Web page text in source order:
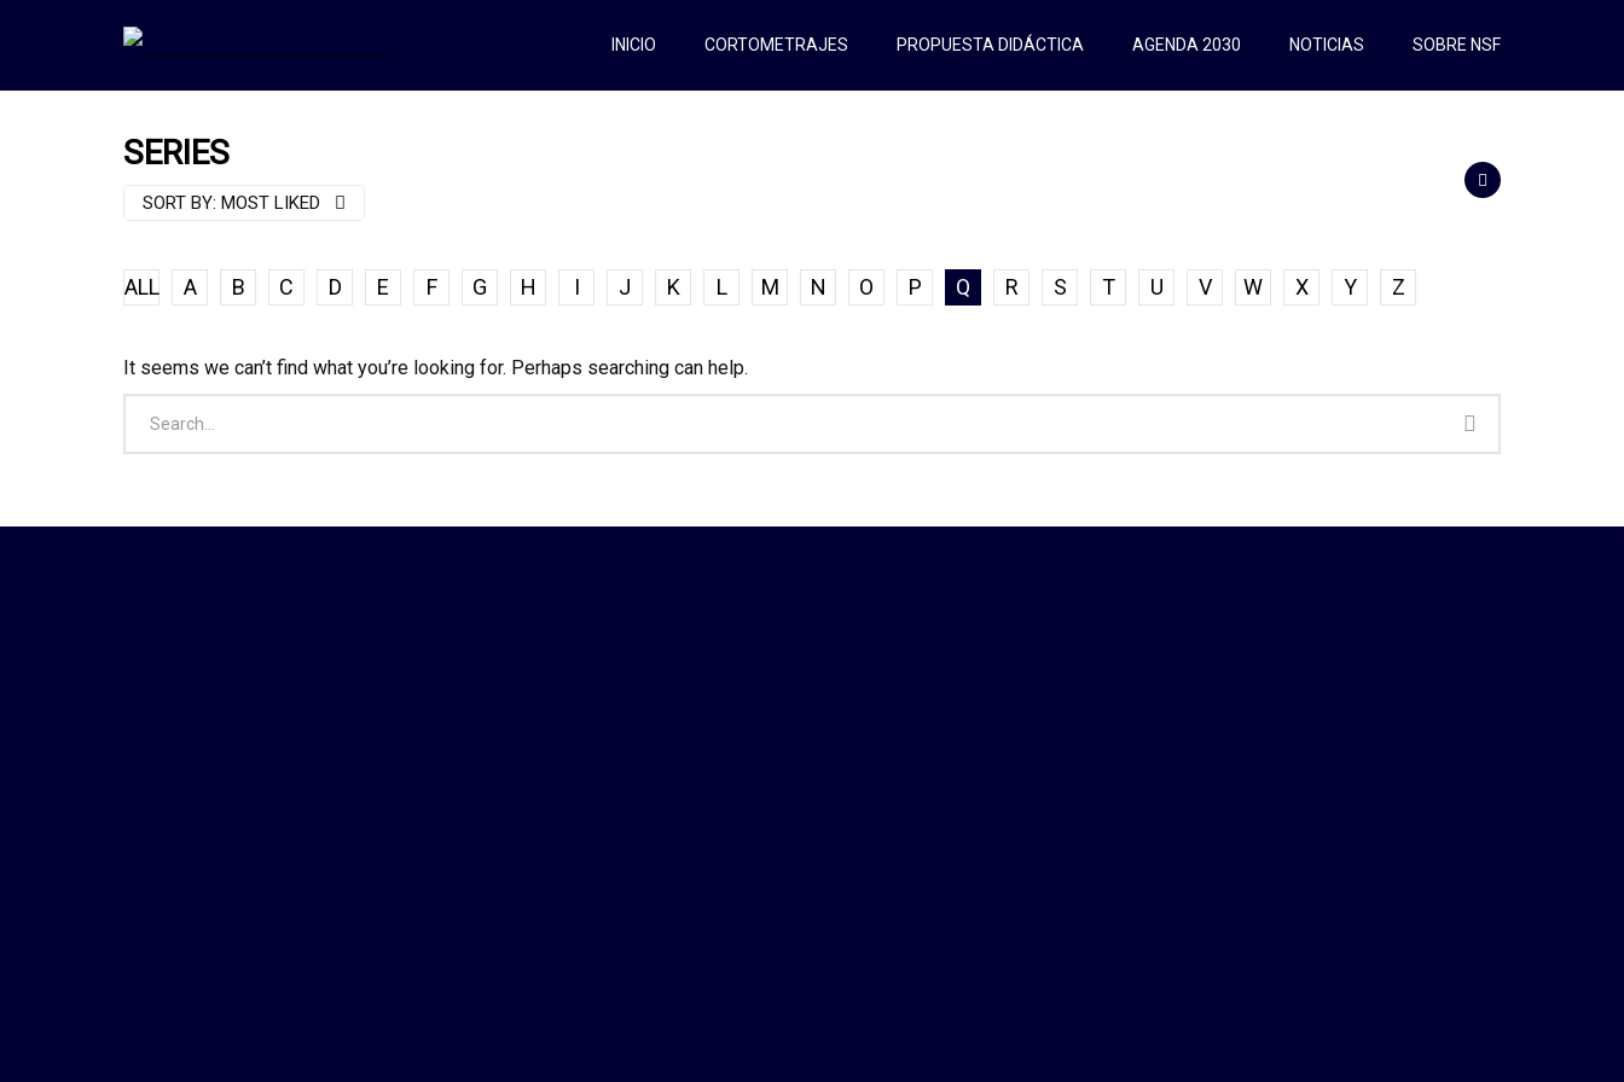
INICIO CORTOMETRAJES PROPUESTA DIDÁCTICA AGENDA 2030 NOTICIAS SOBRE NSF
SERIES
SORT BY: MOST LIKED
ALL A B C D E F G H I J K L M N O P Q R S T U V W X Y Z
It seems we can’t find what you’re looking for. Perhaps searching can help.